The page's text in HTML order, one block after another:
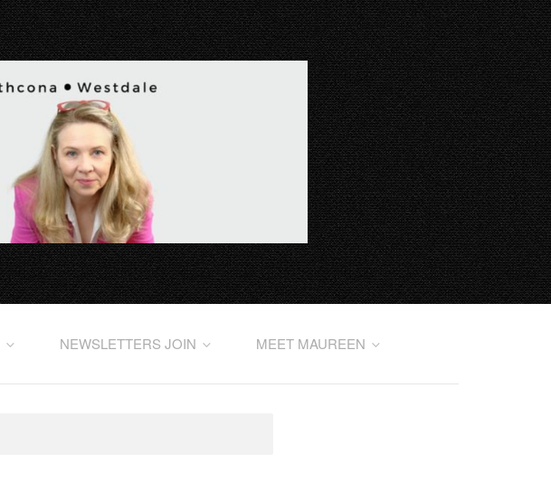
NEWSLETTERS JOIN MEET MAUREEN